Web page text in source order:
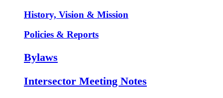
History, Vision & Mission
Policies & Reports
Bylaws
Intersector Meeting Notes